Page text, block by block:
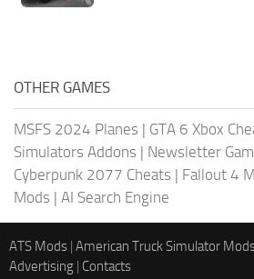
OTHER GAMES
MSFS 2024 Planes | GTA 6 Xbox
Simulators Addons | Newsletter
Cyberpunk 2077 Cheats | Fallout 4
Mods | AI Search Engine
ATS Mods | American Truck Simulator
Advertising | Contacts